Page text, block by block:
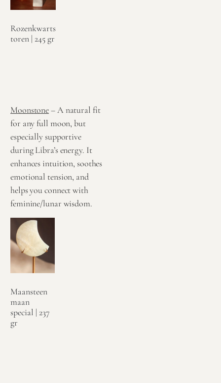
Rozenkwarts
toren | 245 gr
Moonstone– A natural fit
for any full moon, but
especially supportive
during Libra’s energy. It
enhances intuition, soothes
emotional tension, and
helps you connect with
feminine/lunar wisdom.
Maansteen
maan
special | 237
gr